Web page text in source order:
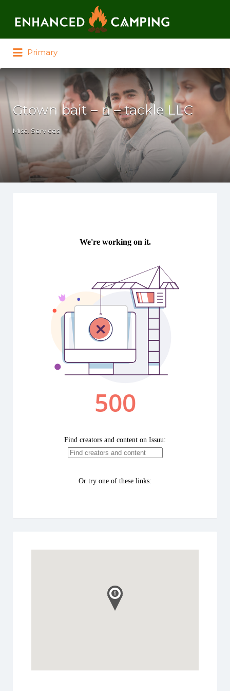
Primary
Gtown bait – n – tackle LLC
Misc. Services